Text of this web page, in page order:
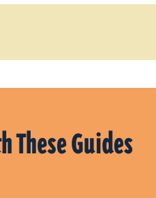
These Guides